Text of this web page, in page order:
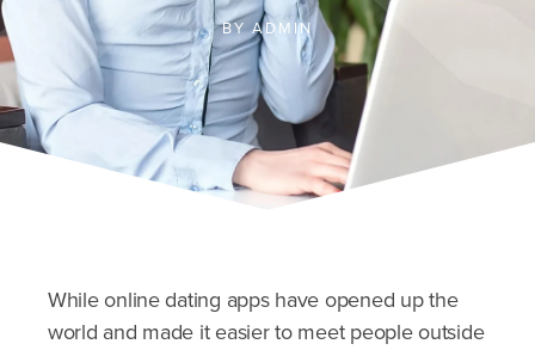
BYADMIN
While online dating apps have opened up the
world and made it easier to meet people outside